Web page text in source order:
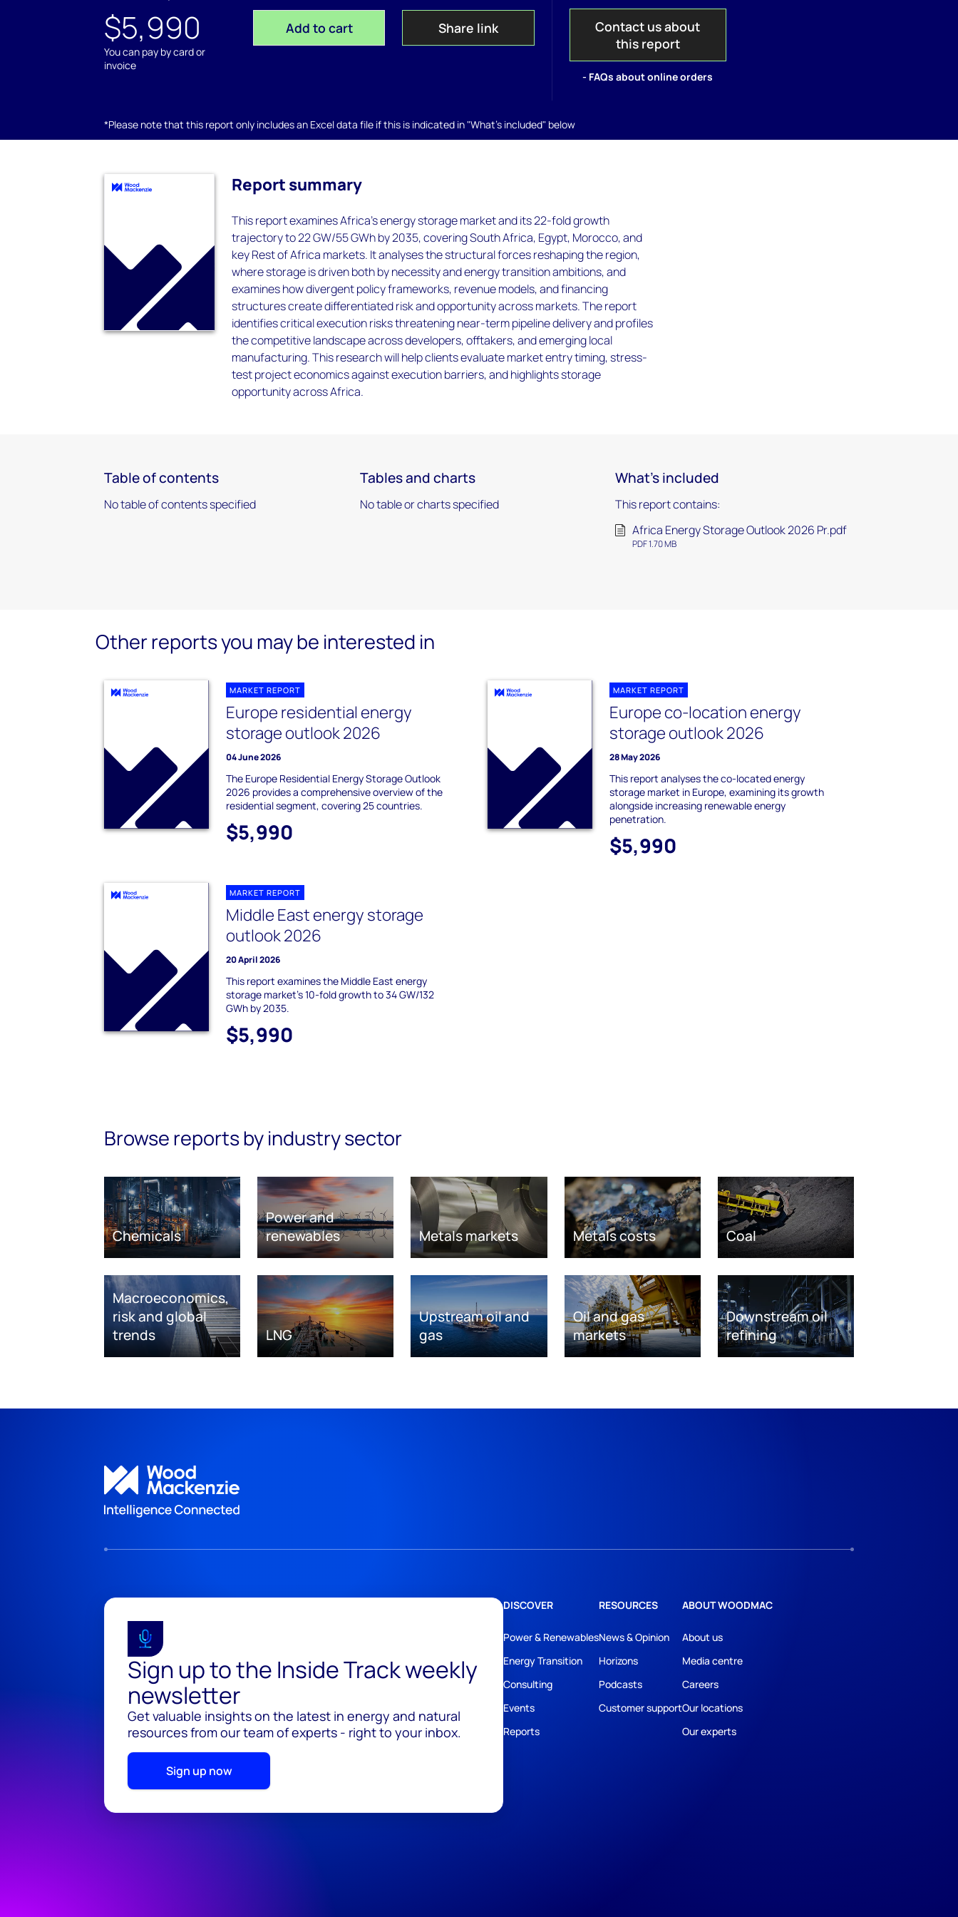
$5,990
You can pay by card or
invoice
Add to cart Share link
Contact us about
this report
- FAQs about online orders
*Please note that this report only includes an Excel data file if this is indicated in "What's included" below
Report summary
This report examines Africa's energy storage market and its 22-fold growth
trajectory to 22 GW/55 GWh by 2035, covering South Africa, Egypt, Morocco, and
key Rest of Africa markets. It analyses the structural forces reshaping the region,
where storage is driven both by necessity and energy transition ambitions, and
examines how divergent policy frameworks, revenue models, and financing
structures create differentiated risk and opportunity across markets. The report
identifies critical execution risks threatening near-term pipeline delivery and profiles
the competitive landscape across developers, offtakers, and emerging local
manufacturing. This research will help clients evaluate market entry timing, stress-
test project economics against execution barriers, and highlights storage
opportunity across Africa.
Table of contents
No table of contents specified
Tables and charts
No table or charts specified
What's included
This report contains:
Africa Energy Storage Outlook 2026 Pr.pdf
PDF 1.70 MB
Other reports you may be interested in
MARKET REPORT
Europe residential energy
storage outlook 2026
04 June 2026
The Europe Residential Energy Storage Outlook
2026 provides a comprehensive overview of the
residential segment, covering 25 countries.
$5,990
MARKET REPORT
Europe co-location energy
storage outlook 2026
28 May 2026
This report analyses the co-located energy
storage market in Europe, examining its growth
alongside increasing renewable energy
penetration.
$5,990
MARKET REPORT
Middle East energy storage
outlook 2026
20 April 2026
This report examines the Middle East energy
storage market's 10-fold growth to 34 GW/132
GWh by 2035.
$5,990
Browse reports by industry sector
Chemicals
Power and
renewables
Metals markets Metals costs Coal
Macroeconomics,
risk and global
trends
LNG
Upstream oil and
gas
Oil and gas
markets
Downstream oil
refining
Sign up to the Inside Track weekly
newsletter
Get valuable insights on the latest in energy and natural
resources from our team of experts - right to your inbox.
Sign up now
DISCOVER
Power & Renewables
Energy Transition
Consulting
Events
Reports
RESOURCES
News & Opinion
Horizons
Podcasts
Customer support
ABOUT WOODMAC
About us
Media centre
Careers
Our locations
Our experts